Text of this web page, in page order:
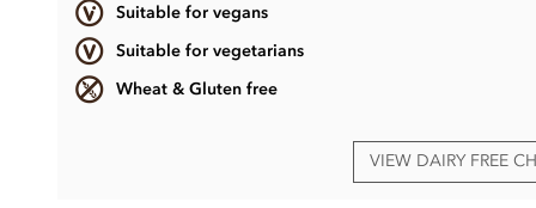
Suitable for vegans
Suitable for vegetarians
Wheat & Gluten free
VIEW DAIRY FREE